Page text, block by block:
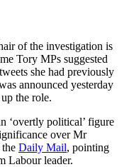
of the investigation is
Tory MPs suggested
she had previously
announced yesterday
the role.
‘overtly political’ figure
over Mr
Daily Mail, pointing
Labour leader.